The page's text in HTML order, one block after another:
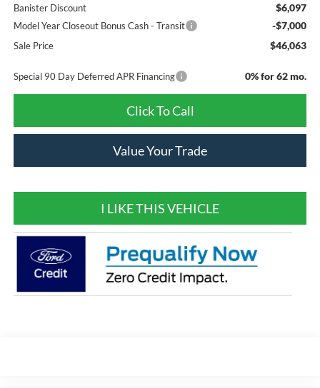
Banister Discount $6,097
Model Year Closeout Bonus Cash - Transit -$7,000
Sale Price $46,063
Special 90 Day Deferred APR Financing 0% for 62 mo.
Click To Call
Value Your Trade
I LIKE THIS VEHICLE